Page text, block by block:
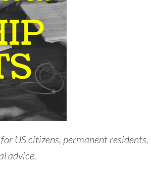
US citizens, permanent residents,
advice.